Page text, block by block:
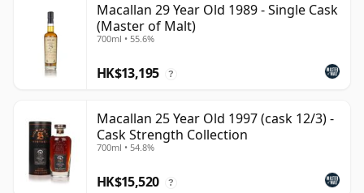
Macallan 29 Year Old 1989 - Single Cask
(Master of Malt)
700ml • 55.6%
HK$13,195 ?
Macallan 25 Year Old 1997 (cask 12/3) -
Cask Strength Collection
700ml • 54.8%
HK$15,520 ?